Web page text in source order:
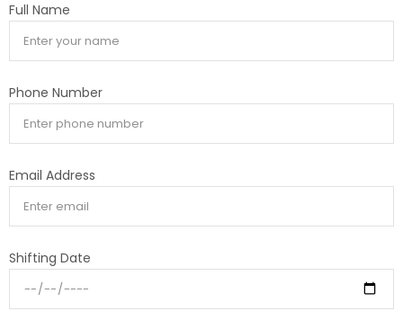
Full Name
Phone Number
Email Address
Shifting Date